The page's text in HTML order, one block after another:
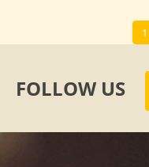
1
FOLLOW US